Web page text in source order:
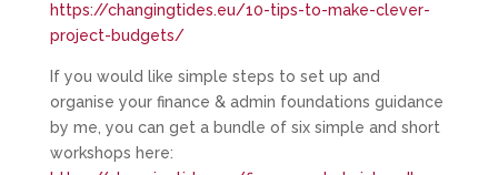
https://changingtides.eu/10-tips-to-make-clever-
project-budgets/
If you would like simple steps to set up and
organise your finance & admin foundations guidance
by me, you can get a bundle of six simple and short
workshops here: